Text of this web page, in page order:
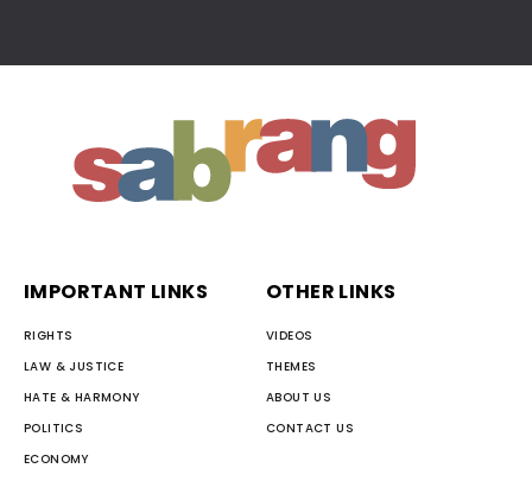
IMPORTANT LINKS
RIGHTS
LAW & JUSTICE
HATE & HARMONY
POLITICS
ECONOMY
OTHER LINKS
VIDEOS
THEMES
ABOUT US
CONTACT US